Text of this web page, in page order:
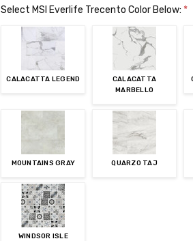
Select MSI Everlife Trecento Color Below: *
CALACATTA LEGEND
CALACATTA
MARBELLO
MOUNTAINS GRAY QUARZO TAJ
WINDSOR ISLE